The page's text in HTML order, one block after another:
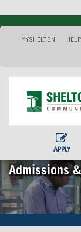
MYSHELTON
APPLY
Admissions